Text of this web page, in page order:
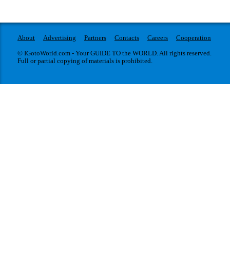
About Advertising Partners Contacts Careers
Cooperation
© IGotoWorld.com - Your GUIDE TO the WORLD. All rights reserved.
Full or partial copying of materials is prohibited.